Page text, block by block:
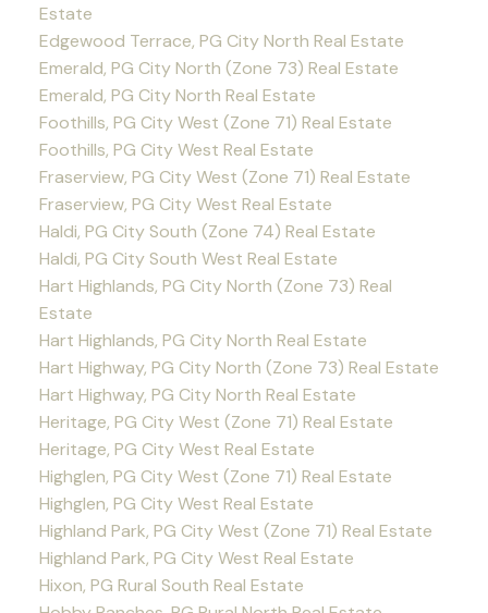
Estate
Edgewood Terrace, PG City North Real Estate
Emerald, PG City North (Zone 73) Real Estate
Emerald, PG City North Real Estate
Foothills, PG City West (Zone 71) Real Estate
Foothills, PG City West Real Estate
Fraserview, PG City West (Zone 71) Real Estate
Fraserview, PG City West Real Estate
Haldi, PG City South (Zone 74) Real Estate
Haldi, PG City South West Real Estate
Hart Highlands, PG City North (Zone 73) Real
Estate
Hart Highlands, PG City North Real Estate
Hart Highway, PG City North (Zone 73) Real Estate
Hart Highway, PG City North Real Estate
Heritage, PG City West (Zone 71) Real Estate
Heritage, PG City West Real Estate
Highglen, PG City West (Zone 71) Real Estate
Highglen, PG City West Real Estate
Highland Park, PG City West (Zone 71) Real Estate
Highland Park, PG City West Real Estate
Hixon, PG Rural South Real Estate